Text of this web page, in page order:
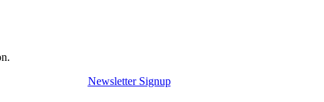
Newsletter Signup